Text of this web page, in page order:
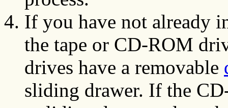
If you have not already
the tape or CD-ROM
drives have a removable
sliding drawer. If the